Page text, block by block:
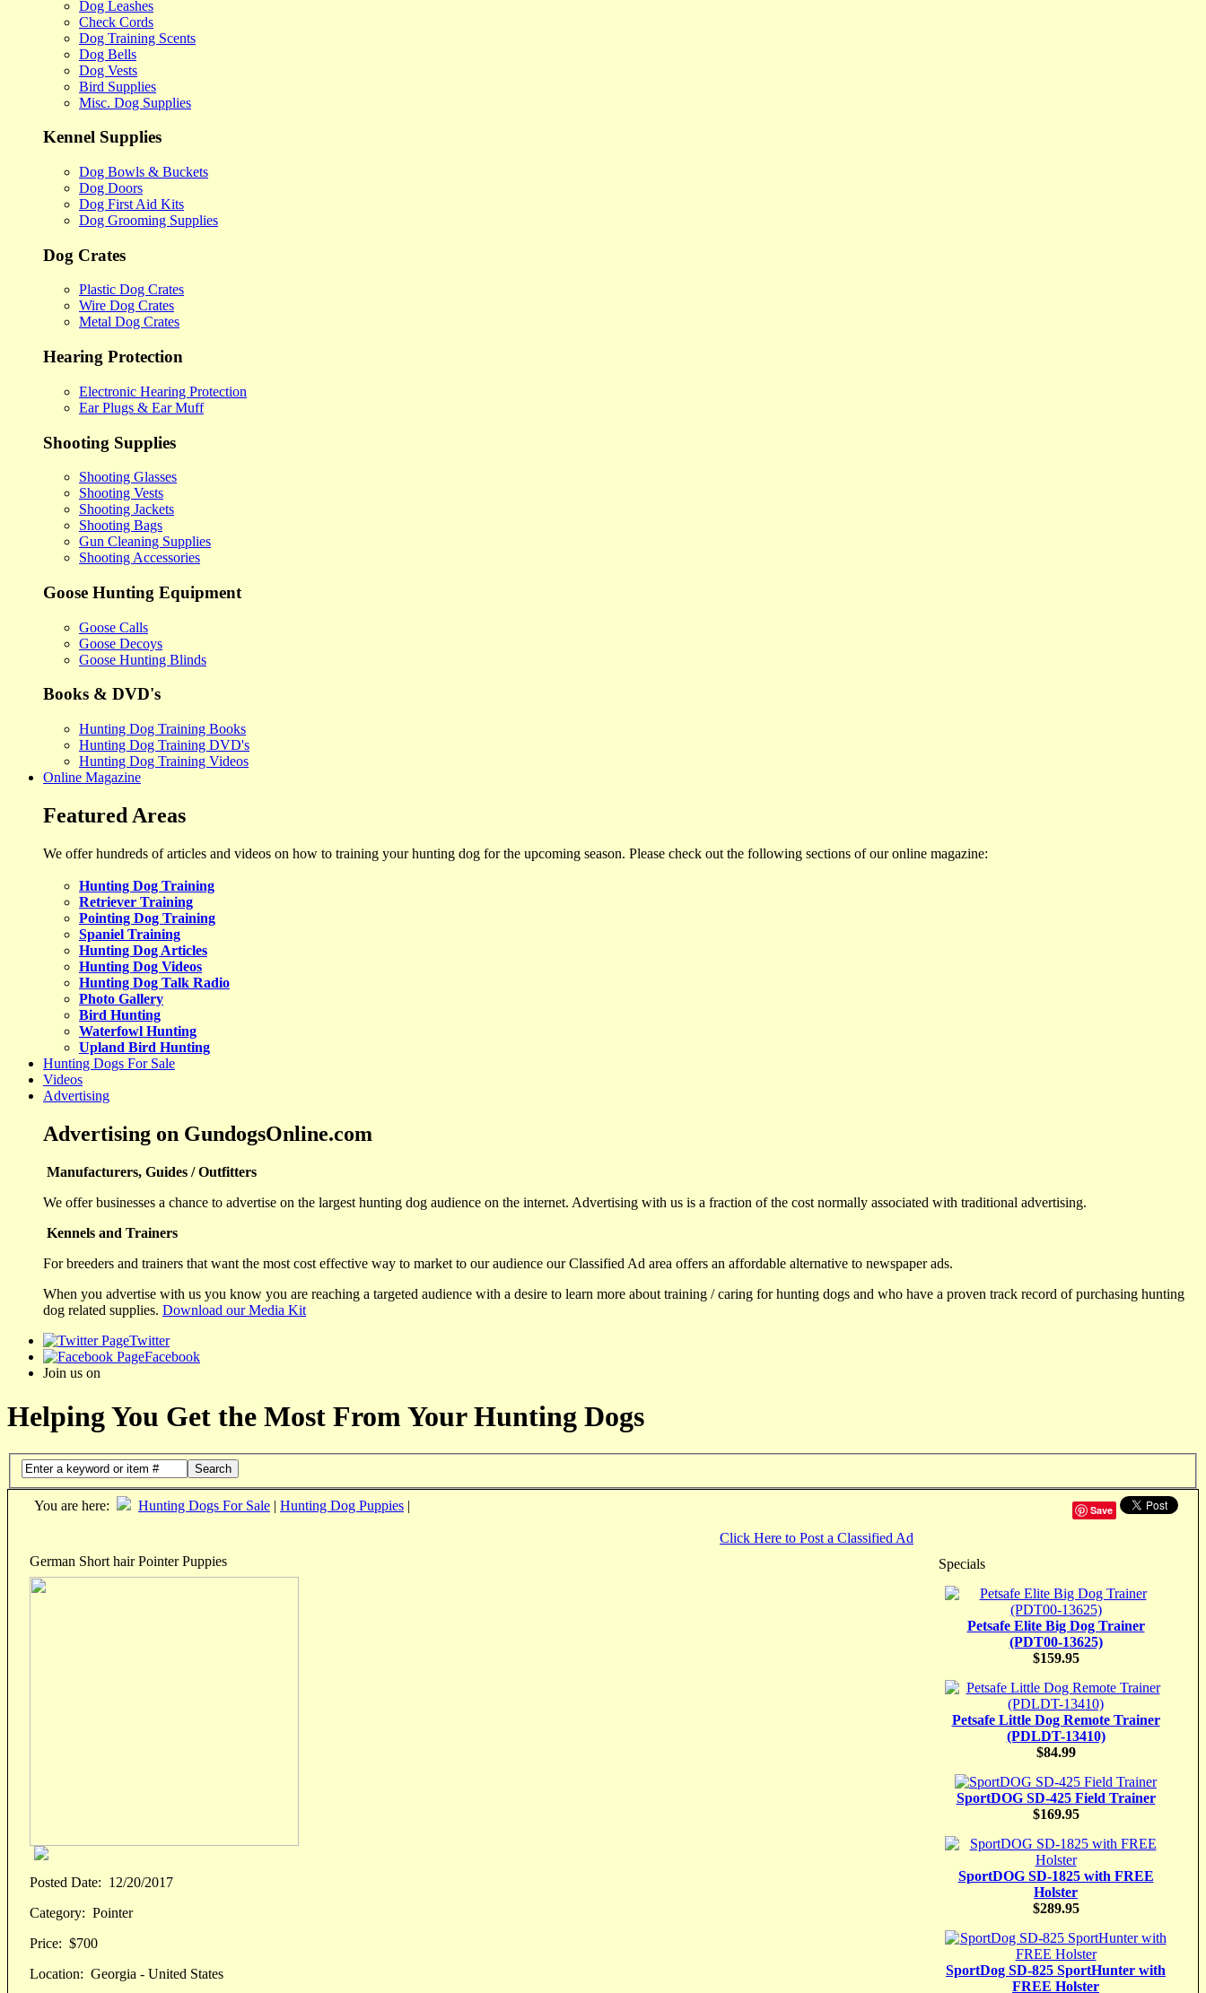
Dog Leashes
Check Cords
Dog Training Scents
Dog Bells
Dog Vests
Bird Supplies
Misc. Dog Supplies
Kennel Supplies
Dog Bowls & Buckets
Dog Doors
Dog First Aid Kits
Dog Grooming Supplies
Dog Crates
Plastic Dog Crates
Wire Dog Crates
Metal Dog Crates
Hearing Protection
Electronic Hearing Protection
Ear Plugs & Ear Muff
Shooting Supplies
Shooting Glasses
Shooting Vests
Shooting Jackets
Shooting Bags
Gun Cleaning Supplies
Shooting Accessories
Goose Hunting Equipment
Goose Calls
Goose Decoys
Goose Hunting Blinds
Books & DVD's
Hunting Dog Training Books
Hunting Dog Training DVD's
Hunting Dog Training Videos
Online Magazine
Featured Areas
We offer hundreds of articles and videos on how to training your hunting dog for the upcoming season. Please check out the following sections of our online magazine:
Hunting Dog Training
Retriever Training
Pointing Dog Training
Spaniel Training
Hunting Dog Articles
Hunting Dog Videos
Hunting Dog Talk Radio
Photo Gallery
Bird Hunting
Waterfowl Hunting
Upland Bird Hunting
Hunting Dogs For Sale
Videos
Advertising
Advertising on GundogsOnline.com
Manufacturers, Guides / Outfitters
We offer businesses a chance to advertise on the largest hunting dog audience on the internet. Advertising with us is a fraction of the cost normally associated with traditional advertising.
Kennels and Trainers
For breeders and trainers that want the most cost effective way to market to our audience our Classified Ad area offers an affordable alternative to newspaper ads.
When you advertise with us you know you are reaching a targeted audience with a desire to learn more about training / caring for hunting dogs and who have a proven track record of purchasing hunting
dog related supplies. Download our Media Kit
Twitter
Facebook
Join us on
Helping You Get the Most From Your Hunting Dogs
Search
You are here: Hunting Dogs For Sale | Hunting Dog Puppies | Save
Click Here to Post a Classified Ad
German Short hair Pointer Puppies
Posted Date: 12/20/2017
Category: Pointer
Price: $700
Location: Georgia - United States
Specials
Petsafe Elite Big Dog Trainer
(PDT00-13625)
$159.95
Petsafe Little Dog Remote Trainer
(PDLDT-13410)
$84.99
SportDOG SD-425 Field Trainer
$169.95
SportDOG SD-1825 with FREE
Holster
$289.95
SportDog SD-825 SportHunter with
FREE Holster